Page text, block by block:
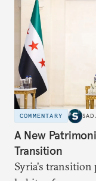
COMMENTARY
A New
Transition
Syria's transition